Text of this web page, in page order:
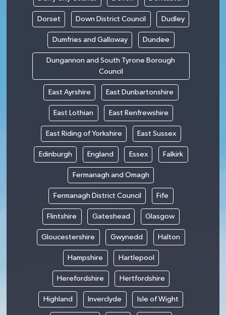
Dorset Down District Council Dudley
Dumfries and Galloway Dundee
Dungannon and South Tyrone Borough
Council
East Ayrshire East Dunbartonshire
East Lothian East Renfrewshire
East Riding of Yorkshire East Sussex
Edinburgh England Essex Falkirk
Fermanagh and Omagh
Fermanagh District Council Fife
Flintshire Gateshead Glasgow
Gloucestershire Gwynedd Halton
Hampshire Hartlepool
Herefordshire Hertfordshire
Highland Inverclyde Isle of Wight